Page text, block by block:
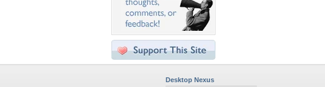
Desktop Nexus